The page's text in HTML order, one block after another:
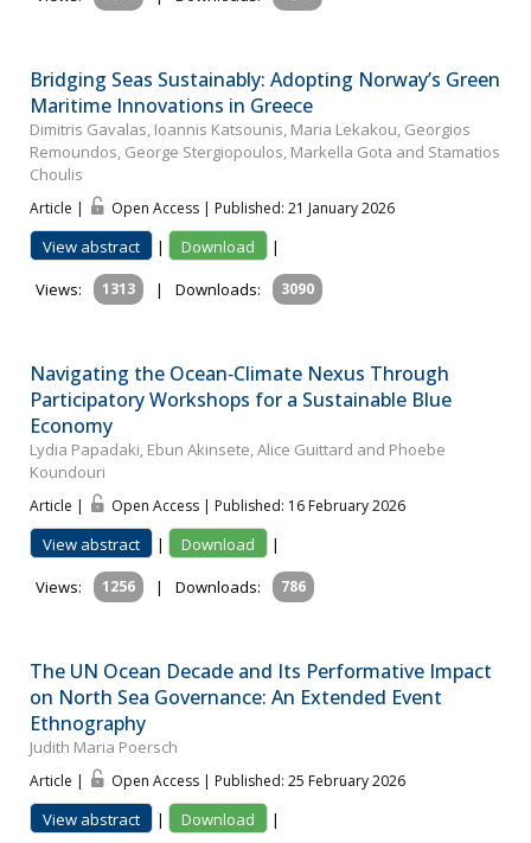
Bridging Seas Sustainably: Adopting Norway’s Green
Maritime Innovations in Greece
Dimitris Gavalas, Ioannis Katsounis, Maria Lekakou, Georgios
Remoundos, George Stergiopoulos, Markella Gota and Stamatios
Choulis
Article | Open Access | Published: 21 January 2026
View abstract | Download
|
Views:
1313 | Downloads: 3090
Navigating the Ocean‐Climate Nexus Through
Participatory Workshops for a Sustainable Blue
Economy
Lydia Papadaki, Ebun Akinsete, Alice Guittard and Phoebe
Koundouri
Article | Open Access | Published: 16 February 2026
View abstract | Download
|
Views:
1256 | Downloads: 786
The UN Ocean Decade and Its Performative Impact
on North Sea Governance: An Extended Event
Ethnography
Judith Maria Poersch
Article | Open Access | Published: 25 February 2026
View abstract | Download
|